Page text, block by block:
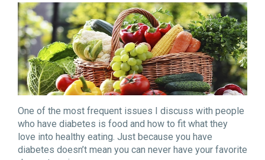
One of the most frequent issues I discuss with people
who have diabetes is food and how to fit what they
love into healthy eating. Just because you have
diabetes doesn’t mean you can never have your favorite